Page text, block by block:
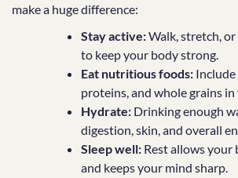
make a huge difference:
Stay active:Walk, stretch,
to keep your body strong.
Eat nutritious foods: Include
proteins, and whole grains in
Hydrate: Drinking enough
digestion, skin, and overall
Sleep well: Rest allows
and keeps your mind sharp.